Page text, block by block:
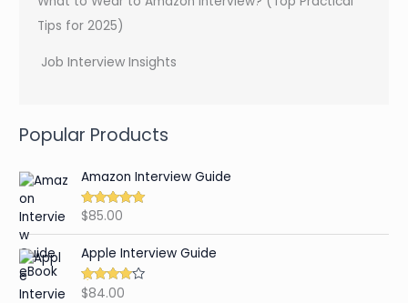
Tips for 2025)
Job Interview Insights
Popular Products
Amazon Interview Guide
Rated4.89
$85.00
Apple Interview Guide
Rated4.65
$84.00